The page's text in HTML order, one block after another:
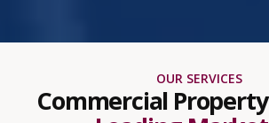
OUR SERVICES
Commercial